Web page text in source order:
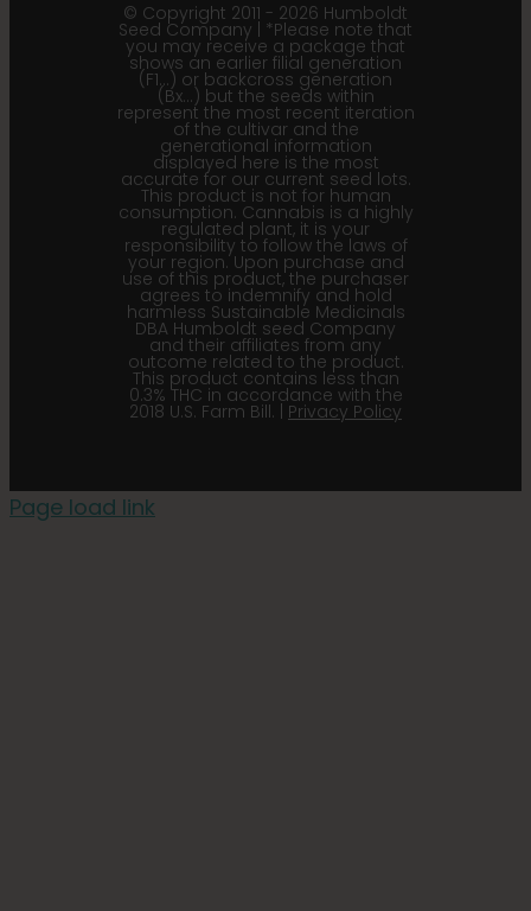
© Copyright 2011 - 2026 Humboldt
Seed Company | *Please note that
you may receive a package that
shows an earlier filial generation
(F1…) or backcross generation
(Bx…) but the seeds within
represent the most recent iteration
of the cultivar and the
generational information
displayed here is the most
accurate for our current seed lots.
This product is not for human
consumption. Cannabis is a highly
regulated plant, it is your
responsibility to follow the laws of
your region. Upon purchase and
use of this product, the purchaser
agrees to indemnify and hold
harmless Sustainable Medicinals
DBA Humboldt seed Company
and their affiliates from any
outcome related to the product.
This product contains less than
0.3% THC in accordance with the
2018 U.S. Farm Bill. | Privacy Policy
Page load link